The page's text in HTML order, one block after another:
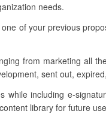
needs.
of your previous
from marketing all
sent out,
including e-
library for future